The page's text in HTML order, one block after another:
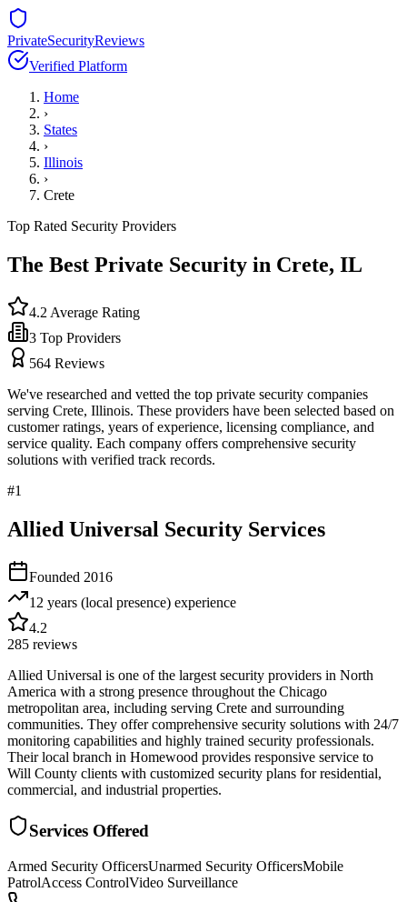
PrivateSecurityReviews
Verified Platform
Home
›
States
›
Illinois
›
Crete
Top Rated Security Providers
The Best Private Security in Crete, IL
4.2 Average Rating
3 Top Providers
564 Reviews
We've researched and vetted the top private security companies
serving Crete, Illinois. These providers have been selected based on
customer ratings, years of experience, licensing compliance, and
service quality. Each company offers comprehensive security
solutions with verified track records.
#1
Allied Universal Security Services
Founded 2016
12 years (local presence) experience
4.2
285 reviews
Allied Universal is one of the largest security providers in North
America with a strong presence throughout the Chicago
metropolitan area, including serving Crete and surrounding
communities. They offer comprehensive security solutions with 24/7
monitoring capabilities and highly trained security professionals.
Their local branch in Homewood provides responsive service to
Will County clients with customized security plans for residential,
commercial, and industrial properties.
Services Offered
Armed Security OfficersUnarmed Security OfficersMobile
PatrolAccess ControlVideo Surveillance